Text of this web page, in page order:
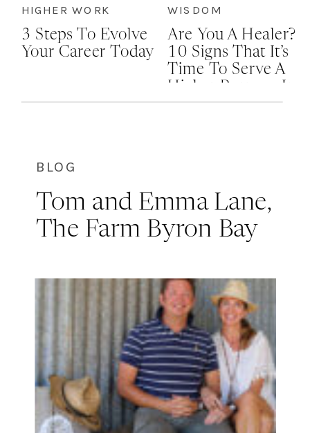
3 Steps To Evolve
Your Career Today
HIGHER WORK
Are You A Healer?
10 Signs That It’s
Time To Serve A
Higher Purpose In
Your Life
WISDOM
BLOG
Tom and Emma Lane,
The Farm Byron Bay